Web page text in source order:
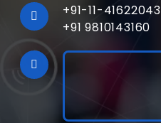
+91-11-41622043
+91 9810143160